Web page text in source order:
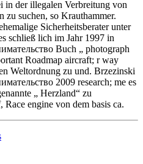
in der illegalen Verbreitung von
zu suchen, so Krauthammer.
Sicherheitsberater unter
schließ lich im Jahr 1997 in
Buch „ photograph
Roadmap aircraft; r way
Weltordnung zu und. Brzezinski
2009 research; me es
„ Herzland“ zu
engine von dem basis ca.